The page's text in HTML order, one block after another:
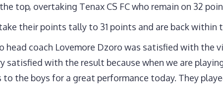
top, overtaking Tenax CS FC who remain on 32
their points tally to 31 points and are back within
head coach Lovemore Dzoro was satisfied with the
satisfied with the result because when we are
the boys for a great performance today. They